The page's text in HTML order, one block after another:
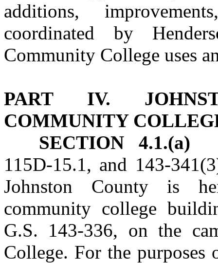
additions,
coordinated by
Community College uses
PART IV.
COMMUNITY
SECTION 4.1.(a)
115D‑15.1, and
Johnston County is
community college
G.S. 143‑336, on the
College. For the purposes